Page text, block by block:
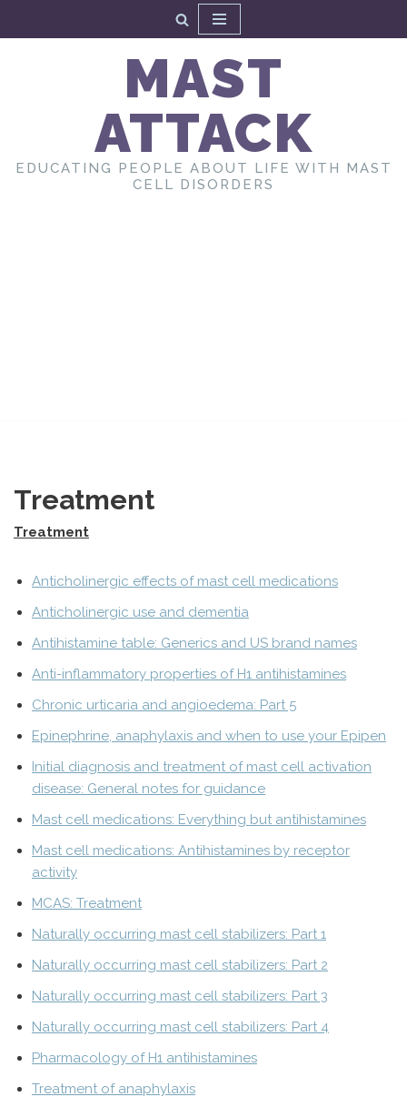
MAST
ATTACK
EDUCATING PEOPLE ABOUT LIFE WITH MAST
CELL DISORDERS
Treatment
Treatment
Anticholinergic effects of mast cell medications
Anticholinergic use and dementia
Antihistamine table: Generics and US brand names
Anti-inflammatory properties of H1 antihistamines
Chronic urticaria and angioedema: Part 5
Epinephrine, anaphylaxis and when to use your Epipen
Initial diagnosis and treatment of mast cell activation
disease: General notes for guidance
Mast cell medications: Everything but antihistamines
Mast cell medications: Antihistamines by receptor
activity
MCAS: Treatment
Naturally occurring mast cell stabilizers: Part 1
Naturally occurring mast cell stabilizers: Part 2
Naturally occurring mast cell stabilizers: Part 3
Naturally occurring mast cell stabilizers: Part 4
Pharmacology of H1 antihistamines
Treatment of anaphylaxis